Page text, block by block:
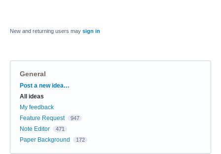
New and returning users may sign in
General
Categories
Post a new idea…
All ideas
My feedback
Feature Request
947
Note Editor 471
Paper Background 172